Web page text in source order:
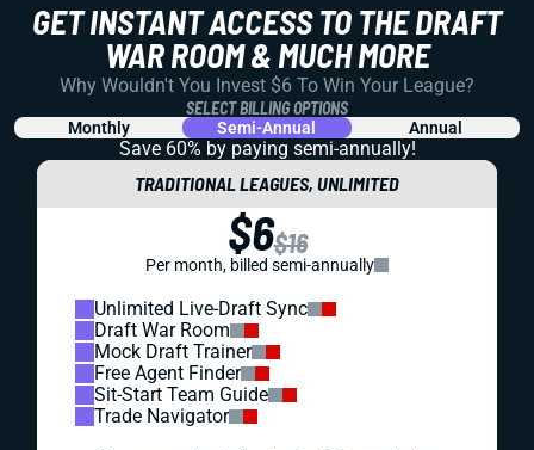
GET INSTANT ACCESS TO THE DRAFT
WAR ROOM & MUCH MORE
Why Wouldn't You Invest $6 To Win Your League?
SELECT BILLING OPTIONS
Monthly Semi-Annual Annual
Save 60% by paying semi-annually!
TRADITIONAL LEAGUES, UNLIMITED
$6$16
Per month, billed semi-annually
Unlimited Live-Draft Sync
Draft War Room
Mock Draft Trainer
Free Agent Finder
Sit-Start Team Guide
Trade Navigator